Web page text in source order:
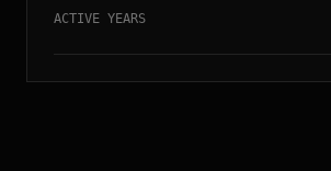
ACTIVE YEARS